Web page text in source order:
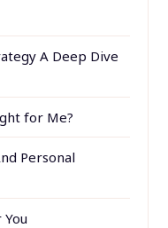
A Deep Dive
for Me?
Personal